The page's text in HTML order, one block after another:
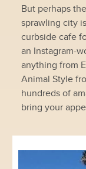
But perhaps
sprawling city
curbside cafe
an Instagram-
anything from
Animal Style
hundreds of
bring your